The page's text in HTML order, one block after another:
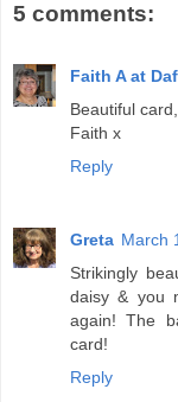
5 comments:
Faith A at
Beautiful
Faith x
Reply
Greta March
Strikingly
daisy & you
again! The
card!
Reply